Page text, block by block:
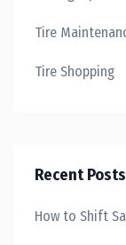
Tire
Tire Shopping
Recent Posts
How to Shift